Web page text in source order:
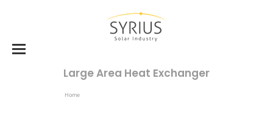
Large Area Heat Exchanger
Home